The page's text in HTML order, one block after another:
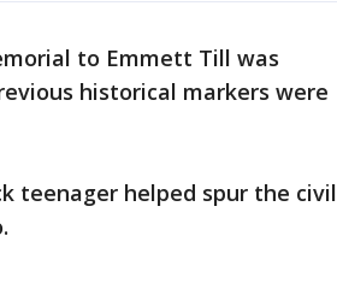
to Emmett Till was
historical markers were
teenager helped spur the civil